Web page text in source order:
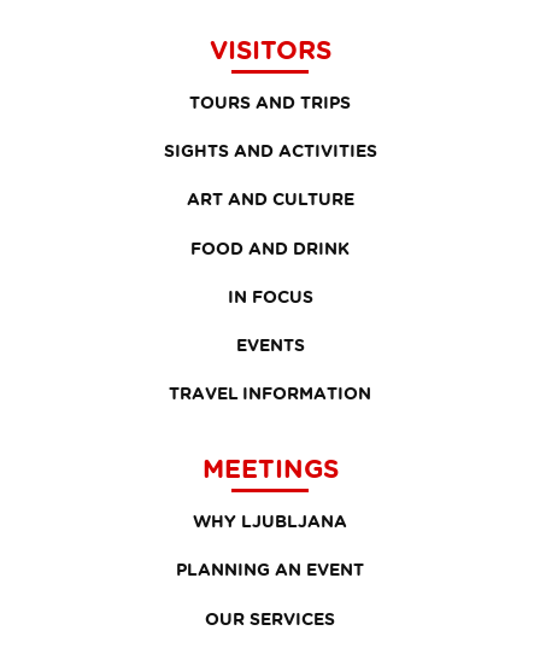
VISITORS
TOURS AND TRIPS
SIGHTS AND ACTIVITIES
ART AND CULTURE
FOOD AND DRINK
IN FOCUS
EVENTS
TRAVEL INFORMATION
MEETINGS
WHY LJUBLJANA
PLANNING AN EVENT
OUR SERVICES